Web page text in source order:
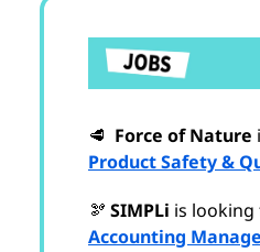
🥩 Force of Nature
Product Safety &
🫘 SIMPLi is looking
Accounting